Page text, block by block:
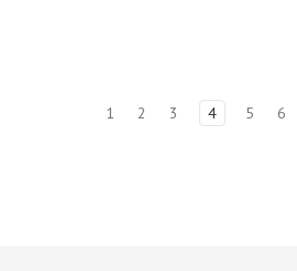
1 2 3 4 5 6